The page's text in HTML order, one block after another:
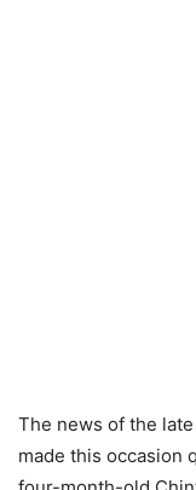
The news of the
made this occasion